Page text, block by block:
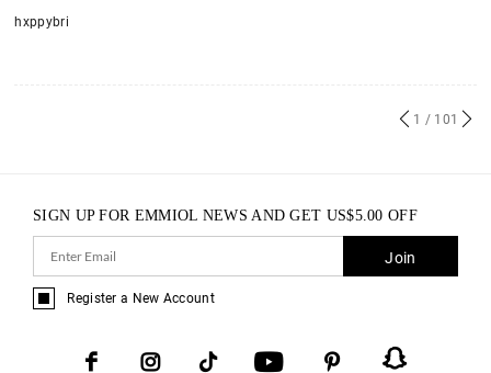
hxppybri
1 / 101
SIGN UP FOR EMMIOL NEWS AND GET US$5.00 OFF
Join
Register a New Account